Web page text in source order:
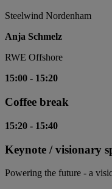
Steelwind Nordenham
Anja Schmelz
RWE Offshore
15:00 - 15:20
Coffee break
15:20 - 15:40
Keynote / visionary
Powering the future - a